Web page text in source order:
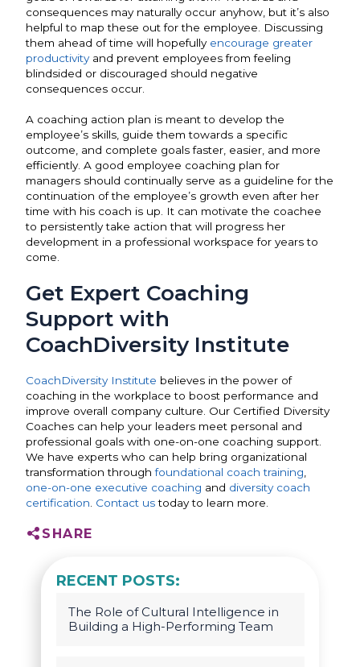
consequences may naturally occur anyhow, but it’s also
helpful to map these out for the employee. Discussing
them ahead of time will hopefully encourage greater
productivityand prevent employees from feeling
blindsided or discouraged should negative
consequences occur.
A coaching action plan is meant to develop the
employee’s skills, guide them towards a specific
outcome, and complete goals faster, easier, and more
efficiently. A good employee coaching plan for
managers should continually serve as a guideline for the
continuation of the employee’s growth even after her
time with his coach is up. It can motivate the coachee
to persistently take action that will progress her
development in a professional workspace for years to
come.
Get Expert Coaching
Support with
CoachDiversity Institute
CoachDiversity Institute believes in the power of
coaching in the workplace to boost performance and
improve overall company culture. Our Certified Diversity
Coaches can help your leaders meet personal and
professional goals with one-on-one coaching support.
We have experts who can help bring organizational
transformation throughfoundational coach training
one-on-one executive coaching and diversity coach
certification Contact ustoday to learn more.
SHARE
RECENT POSTS:
The Role of Cultural Intelligence in
Building a High-Performing Team